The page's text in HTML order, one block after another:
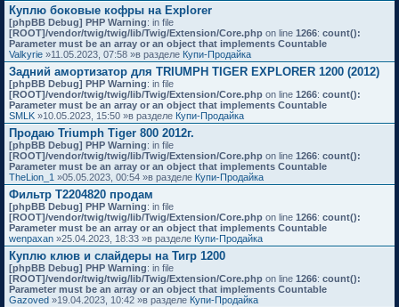
Куплю боковые кофры на Explorer
[phpBB Debug] PHP Warning: in file
[ROOT]/vendor/twig/twig/lib/Twig/Extension/Core.php on line 1266: count():
Parameter must be an array or an object that implements Countable
Valkyrie »11.05.2023, 07:58 »в разделе Купи-Продайка
Задний амортизатор для TRIUMPH TIGER EXPLORER 1200 (2012)
[phpBB Debug] PHP Warning: in file
[ROOT]/vendor/twig/twig/lib/Twig/Extension/Core.php on line 1266: count():
Parameter must be an array or an object that implements Countable
SMLK »10.05.2023, 15:50 »в разделе Купи-Продайка
Продаю Triumph Tiger 800 2012г.
[phpBB Debug] PHP Warning: in file
[ROOT]/vendor/twig/twig/lib/Twig/Extension/Core.php on line 1266: count():
Parameter must be an array or an object that implements Countable
TheLion_1 »05.05.2023, 00:54 »в разделе Купи-Продайка
Фильтр T2204820 продам
[phpBB Debug] PHP Warning: in file
[ROOT]/vendor/twig/twig/lib/Twig/Extension/Core.php on line 1266: count():
Parameter must be an array or an object that implements Countable
wenpaxan »25.04.2023, 18:33 »в разделе Купи-Продайка
Куплю клюв и слайдеры на Тигр 1200
[phpBB Debug] PHP Warning: in file
[ROOT]/vendor/twig/twig/lib/Twig/Extension/Core.php on line 1266: count():
Parameter must be an array or an object that implements Countable
Gazoved »19.04.2023, 10:42 »в разделе Купи-Продайка